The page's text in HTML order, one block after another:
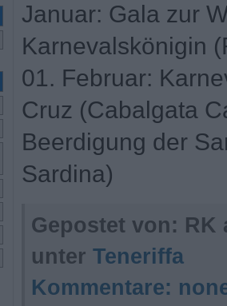
Januar: Gala zur
Karnevalskönigin
01. Februar:
Cruz (Cabalgata
Beerdigung der
Sardina)
Gepostet von: RK
unter Teneriffa
Kommentare: